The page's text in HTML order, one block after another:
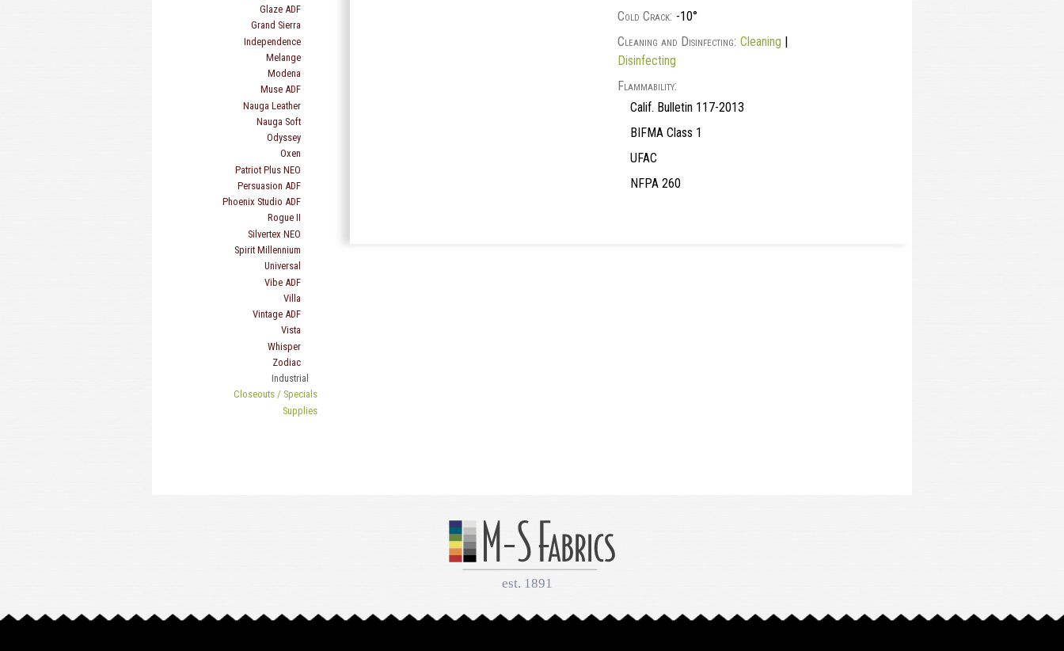
Glaze ADF
Grand Sierra
Independence
Melange
Modena
Muse ADF
Nauga Leather
Nauga Soft
Odyssey
Oxen
Patriot Plus NEO
Persuasion ADF
Phoenix Studio ADF
Rogue II
Silvertex NEO
Spirit Millennium
Universal
Vibe ADF
Villa
Vintage ADF
Vista
Whisper
Zodiac
Industrial
Closeouts / Specials
Supplies
Cold Crack: -10°
Cleaning and Disinfecting: Cleaning |
Disinfecting
Flammability:
Calif. Bulletin 117-2013
BIFMA Class 1
UFAC
NFPA 260